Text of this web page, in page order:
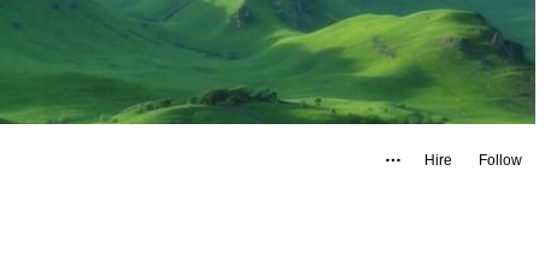
Hire Follow